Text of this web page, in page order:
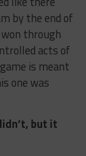
by the end of
through
acts of
is meant
one was
but it